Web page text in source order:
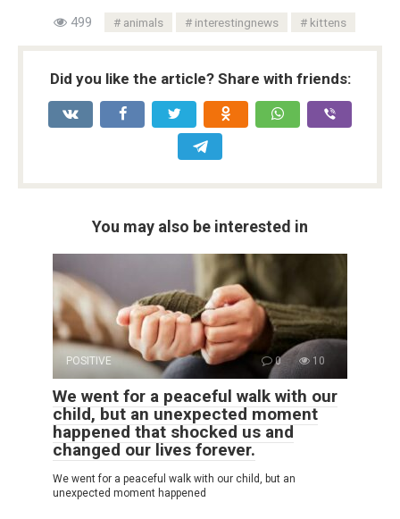
499 animals interestingnews kittens
Did you like the article? Share with friends:
You may also be interested in
POSITIVE 0 10
We went for a peaceful walk with our
child, but an unexpected moment
happened that shocked us and
changed our lives forever.
We went for a peaceful walk with our child, but an
unexpected moment happened